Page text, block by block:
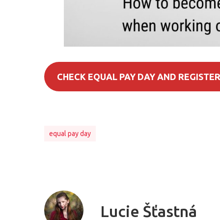
CHECK EQUAL PAY DAY AND
equal pay day
Lucie Šťastná